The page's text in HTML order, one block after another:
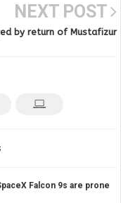
NEXT POST
by return of Mustafizur
Falcon 9s are prone